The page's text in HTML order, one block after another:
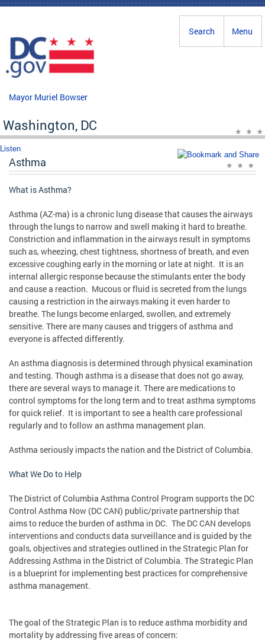
Skip to main content
Menu
Search
Mayor Muriel Bowser
Washington, DC
Listen
Asthma
What is Asthma?
Asthma (AZ-ma) is a chronic lung disease that causes the airways
through the lungs to narrow and swell making it hard to breathe.
Constriction and inflammation in the airways result in symptoms
such as, wheezing, chest tightness, shortness of breath, and even
excessive coughing early in the morning or late at night. It is an
internal allergic response because the stimulants enter the body
and cause a reaction. Mucous or fluid is secreted from the lungs
causing a restriction in the airways making it even harder to
breathe. The lungs become enlarged, swollen, and extremely
sensitive. There are many causes and triggers of asthma and
everyone is affected differently.
An asthma diagnosis is determined through physical examination
and testing. Though asthma is a disease that does not go away,
there are several ways to manage it. There are medications to
control symptoms for the long term and to treat asthma symptoms
for quick relief. It is important to see a health care professional
regularly and to follow an asthma management plan.
Asthma seriously impacts the nation and the District of Columbia.
What We Do to Help
The District of Columbia Asthma Control Program supports the DC
Control Asthma Now (DC CAN) public/private partnership that
aims to reduce the burden of asthma in DC. The DC CAN develops
interventions and conducts data surveillance and is guided by the
goals, objectives and strategies outlined in the Strategic Plan for
Addressing Asthma in the District of Columbia. The Strategic Plan
is a blueprint for implementing best practices for comprehensive
asthma management.
The goal of the Strategic Plan is to reduce asthma morbidity and
mortality by addressing five areas of concern: